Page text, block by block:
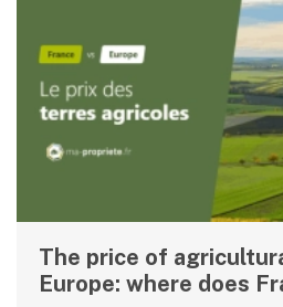
The price of
Europe: where does